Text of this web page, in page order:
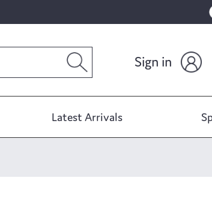
Sign in
Latest Arrivals